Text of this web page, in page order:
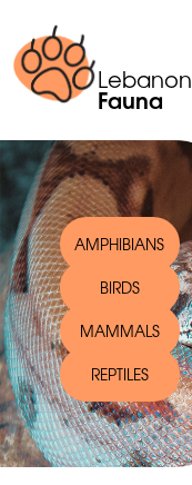
Lebanon
Fauna
AMPHIBIANS
BIRDS
MAMMALS
REPTILES